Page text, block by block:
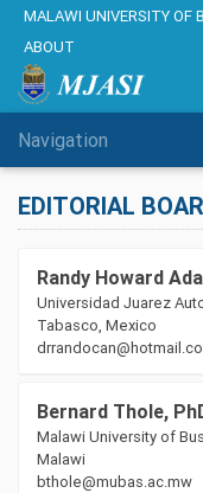
MALAWI UNIVERSITY OF
ABOUT
Navigation
EDITORIAL
Randy Howard
Universidad Juarez
Tabasco, Mexico
Bernard Thole,
Malawi University of
Malawi
bthole@mubas.ac.mw